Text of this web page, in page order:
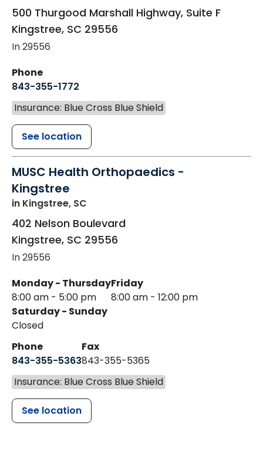
500 Thurgood Marshall Highway, Suite F
Kingstree, SC 29556
In 29556
Phone
843-355-1772
Insurance: Blue Cross Blue Shield
See location
MUSC Health Orthopaedics -
Kingstree
in Kingstree, SC
402 Nelson Boulevard
Kingstree, SC 29556
In 29556
Monday - Thursday
8:00 am - 5:00 pm
Friday
8:00 am - 12:00 pm
Saturday - Sunday
Closed
Phone
843-355-5363
Fax
843-355-5365
Insurance: Blue Cross Blue Shield
See location